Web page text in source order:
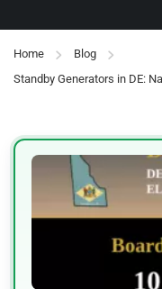
Home
Blog
Standby Generators in DE: